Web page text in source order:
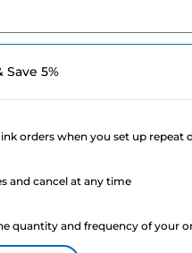
Save 5%
ink orders when you set up repeat
and cancel at any time
quantity and frequency of your